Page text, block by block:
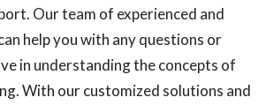
Our team of experienced and
help you with any questions or
in understanding the concepts of
With our customized solutions and